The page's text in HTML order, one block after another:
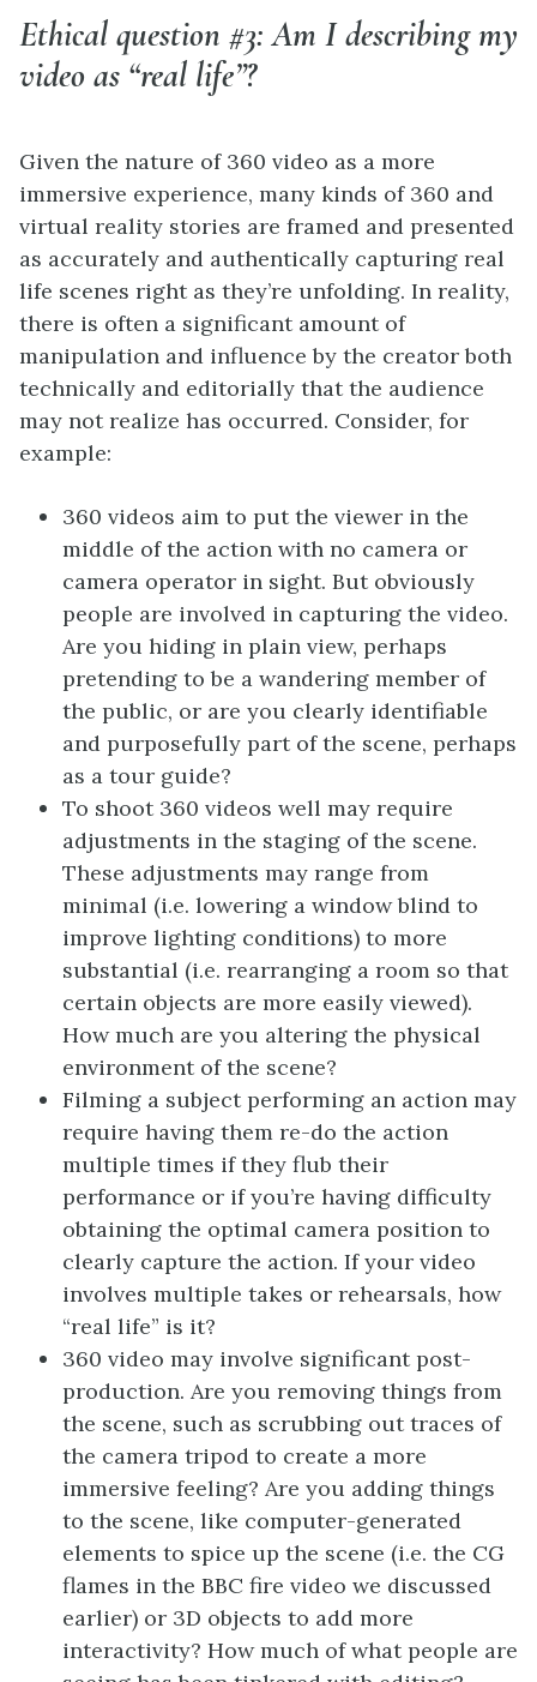
Ethical question #3: Am I describing my
video as “real life”?
Given the nature of 360 video as a more
immersive experience, many kinds of 360 and
virtual reality stories are framed and presented
as accurately and authentically capturing real
life scenes right as they’re unfolding. In reality,
there is often a significant amount of
manipulation and influence by the creator both
technically and editorially that the audience
may not realize has occurred. Consider, for
example:
360 videos aim to put the viewer in the
middle of the action with no camera or
camera operator in sight. But obviously
people are involved in capturing the video.
Are you hiding in plain view, perhaps
pretending to be a wandering member of
the public, or are you clearly identifiable
and purposefully part of the scene, perhaps
as a tour guide?
To shoot 360 videos well may require
adjustments in the staging of the scene.
These adjustments may range from
minimal (i.e. lowering a window blind to
improve lighting conditions) to more
substantial (i.e. rearranging a room so that
certain objects are more easily viewed).
How much are you altering the physical
environment of the scene?
Filming a subject performing an action may
require having them re-do the action
multiple times if they flub their
performance or if you’re having difficulty
obtaining the optimal camera position to
clearly capture the action. If your video
involves multiple takes or rehearsals, how
“real life” is it?
360 video may involve significant post-
production. Are you removing things from
the scene, such as scrubbing out traces of
the camera tripod to create a more
immersive feeling? Are you adding things
to the scene, like computer-generated
elements to spice up the scene (i.e. the CG
flames in the BBC fire video we discussed
earlier) or 3D objects to add more
interactivity? How much of what people are